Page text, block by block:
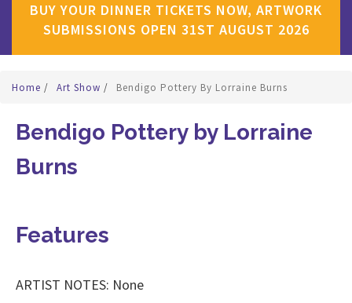
BUY YOUR DINNER TICKETS NOW, ARTWORK
SUBMISSIONS OPEN 31ST AUGUST 2026
Home / Art Show / Bendigo Pottery By Lorraine Burns
Bendigo Pottery by Lorraine
Burns
Features
ARTIST NOTES: None